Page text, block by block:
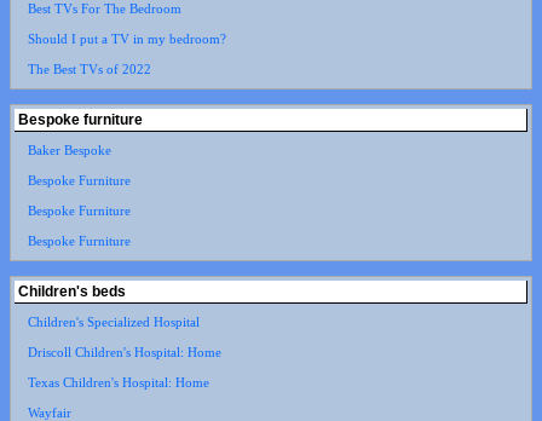
Best TVs For The Bedroom
Should I put a TV in my bedroom?
The Best TVs of 2022
Bespoke furniture
Baker Bespoke
Bespoke Furniture
Bespoke Furniture
Bespoke Furniture
Children's beds
Children's Specialized Hospital
Driscoll Children's Hospital: Home
Texas Children's Hospital: Home
Wayfair